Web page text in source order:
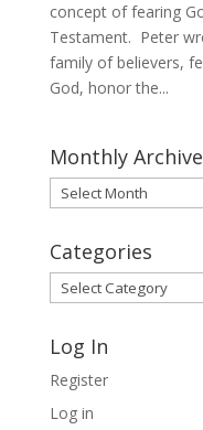
concept of fearing
Testament. Peter
family of believers,
God, honor the...
Monthly
Monthly
Archives
Categories
Categories
Log In
Register
Log in